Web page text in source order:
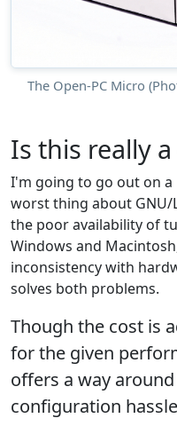
The Open-PC Micro
Is this really
I'm going to go out on a
worst thing about GNU/
the poor availability of
Windows and
inconsistency with
solves both problems.
Though the cost is
for the given
offers a way
configuration